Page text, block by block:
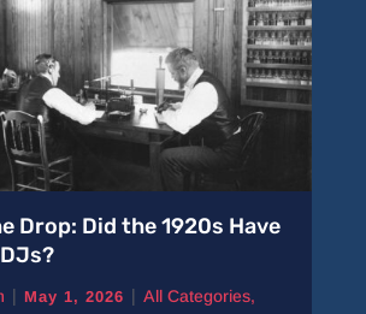
Drop: Did the 1920s Have
| May 1, 2026 | All Categories,